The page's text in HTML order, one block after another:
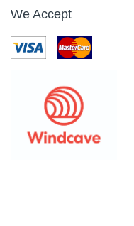
We Accept